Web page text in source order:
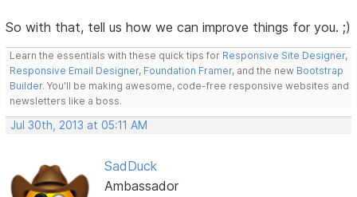
So with that, tell us how we can improve things for you. ;)
Learn the essentials with these quick tips for Responsive Site Designer,
Responsive Email Designer, Foundation Framer, and the new Bootstrap
Builder. You'll be making awesome, code-free responsive websites and
newsletters like a boss.
Jul 30th, 2013 at 05:11 AM
SadDuck
Ambassador